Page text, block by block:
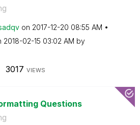
on ‎2017-12-20 08:55 AM
‎2018-02-15 03:02 AM by
3017 VIEWS
Questions